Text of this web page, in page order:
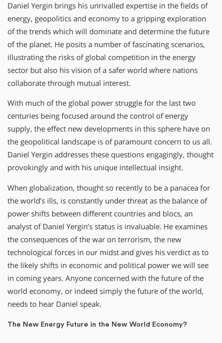
Daniel Yergin brings his unrivalled expertise in the fields of
energy, geopolitics and economy to a gripping exploration
of the trends which will dominate and determine the future
of the planet. He posits a number of fascinating scenarios,
illustrating the risks of global competition in the energy
sector but also his vision of a safer world where nations
collaborate through mutual interest.
With much of the global power struggle for the last two
centuries being focused around the control of energy
supply, the effect new developments in this sphere have on
the geopolitical landscape is of paramount concern to us all.
Daniel Yergin addresses these questions engagingly, thought
provokingly and with his unique intellectual insight.
When globalization, thought so recently to be a panacea for
the world’s ills, is constantly under threat as the balance of
power shifts between different countries and blocs, an
analyst of Daniel Yergin’s status is invaluable. He examines
the consequences of the war on terrorism, the new
technological forces in our midst and gives his verdict as to
the likely shifts in economic and political power we will see
in coming years. Anyone concerned with the future of the
world economy, or indeed simply the future of the world,
needs to hear Daniel speak.
The New Energy Future in the New World Economy?